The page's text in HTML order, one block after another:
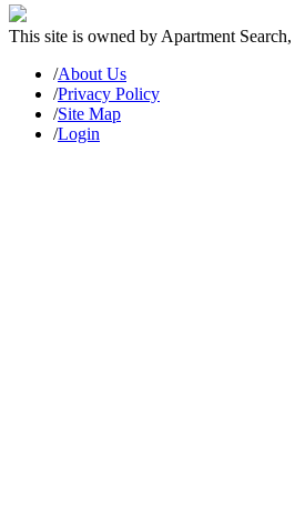
This site is owned by Apartment
/About Us
/Privacy Policy
/Site Map
/Login